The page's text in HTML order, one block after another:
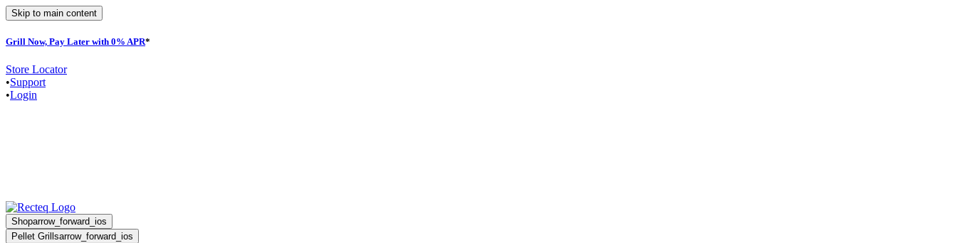
Skip to main content
Grill Now, Pay Later with 0% APR*
Store Locator
•Support
•Login
Shoparrow_forward_ios
Pellet Grillsarrow_forward_ios